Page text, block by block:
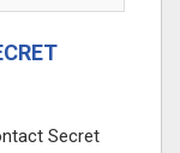
Secret